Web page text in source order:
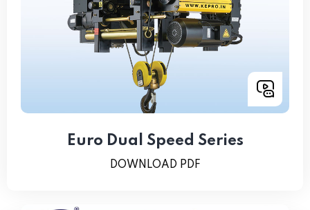
Euro Dual Speed Series
DOWNLOAD PDF